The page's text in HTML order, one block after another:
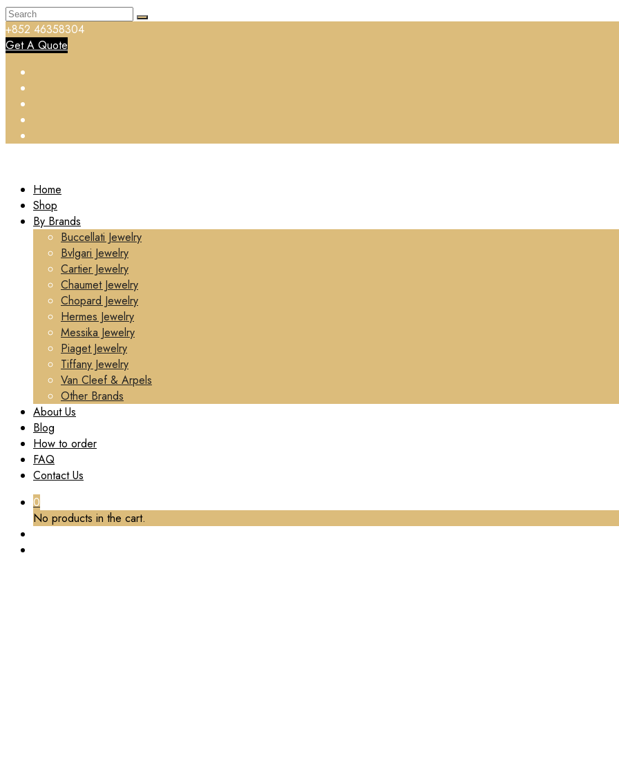
+852 46358304
Get A Quote
Home
Shop
By Brands
Buccellati Jewelry
Bvlgari Jewelry
Cartier Jewelry
Chaumet Jewelry
Chopard Jewelry
Hermes Jewelry
Messika Jewelry
Piaget Jewelry
Tiffany Jewelry
Van Cleef & Arpels
Other Brands
About Us
Blog
How to order
FAQ
Contact Us
0
No products in the cart.